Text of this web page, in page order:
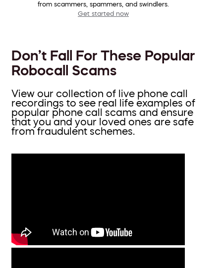
from scammers, spammers, and swindlers.
Get started now
Don’t Fall For These Popular
Robocall Scams
View our collection of live phone call
recordings to see real life examples of
popular phone call scams and ensure
that you and your loved ones are safe
from fraudulent schemes.